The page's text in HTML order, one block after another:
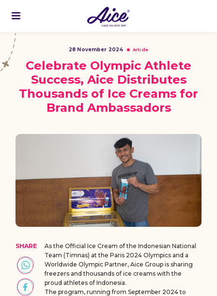
28 November 2024 Article
Celebrate Olympic Athlete
Success, Aice Distributes
Thousands of Ice Creams for
Brand Ambassadors
SHARE
As the Official Ice Cream of the Indonesian National
Team (Timnas) at the Paris 2024 Olympics and a
Worldwide Olympic Partner, Aice Group is sharing
freezers and thousands of ice creams with the
proud athletes of Indonesia.
The program, running from September 2024 to